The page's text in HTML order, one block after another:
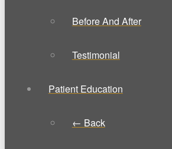
Before And After
Testimonial
Patient Education
← Back